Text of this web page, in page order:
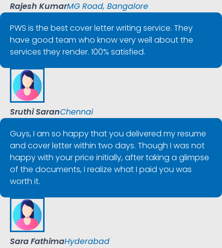
Rajesh KumarMG Road, Bangalore
PWS is the best cover letter writing service. They
have good team who know very well about the
services they render. 100% satisfied.
Sruthi SaranChennai
Guys, I am so happy that you delivered my resume
and cover letter within two days. Though I was not
happy with your price initially, after taking a glimpse
of the documents, I realize what I paid you was
worth it.
Sara FathimaHyderabad